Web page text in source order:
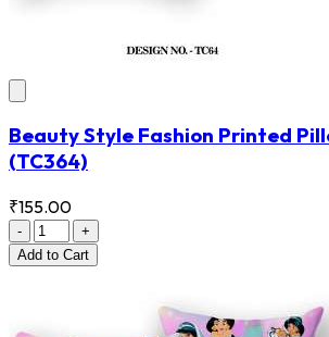
Beauty Style Fashion Printed
(TC364)
₹155.00
-
+
Add to Cart